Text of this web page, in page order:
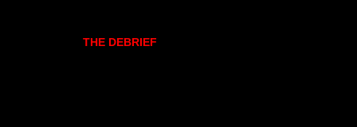
THE DEBRIEF